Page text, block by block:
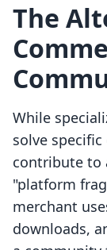
The
While
solve
contribute to
"platform
merchant
downloads,